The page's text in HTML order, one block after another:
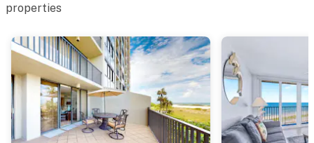
properties